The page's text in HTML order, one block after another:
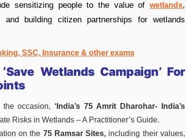
sensitizing people to the value of wetlands,
building citizen partnerships for wetlands
SSC, Insurance & other exams
Wetlands Campaign’ For
occasion, ‘India’s 75 Amrit Dharohar- India’s
Risks in Wetlands – A Practitioner’s Guide.
on the 75 Ramsar Sites, including their values,